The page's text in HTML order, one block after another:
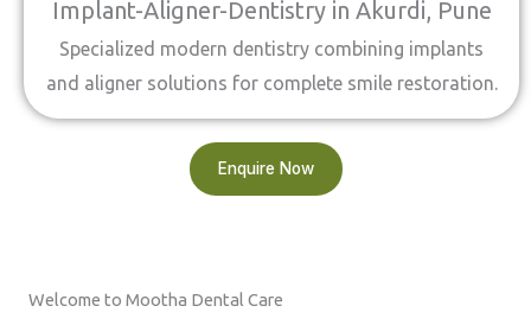
Implant-Aligner-Dentistry in Akurdi, Pune
Specialized modern dentistry combining implants
and aligner solutions for complete smile restoration.
Enquire Now
Welcome to Mootha Dental Care